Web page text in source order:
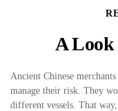
A Look
Ancient Chinese
manage their risk. They
different vessels. That